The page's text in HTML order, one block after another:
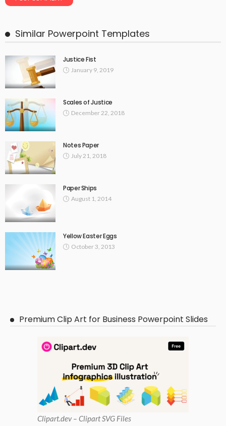
Similar Powerpoint Templates
Justice Fist
January 9, 2019
Scales of Justice
December 22, 2018
Notes Paper
July 21, 2018
Paper Ships
August 1, 2014
Yellow Easter Eggs
October 3, 2013
Premium Clip Art for Business Powerpoint Slides
Clipart.dev – Clipart SVG Files